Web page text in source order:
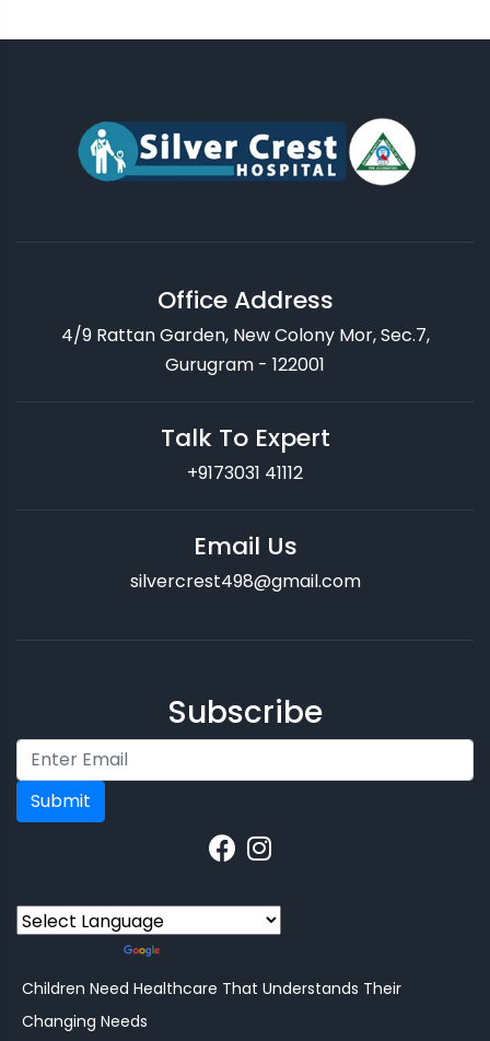
Office Address
4/9 Rattan Garden, New Colony Mor, Sec.7,
Gurugram - 122001
Talk To Expert
+9173031 41112
Email Us
silvercrest498@gmail.com
Subscribe
Submit
Children Need Healthcare That Understands Their
Changing Needs